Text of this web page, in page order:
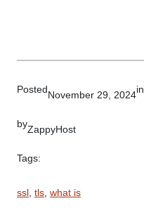
PostedNovember 29, 2024in
byZappyHost
Tags:
ssl, tls, what is